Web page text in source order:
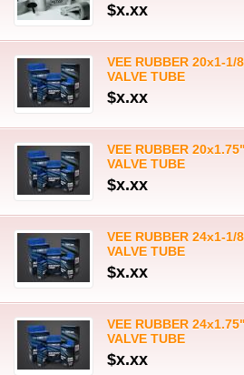
$x.xx
VEE RUBBER 20x1-1/
VALVE TUBE
$x.xx
VEE RUBBER
VALVE TUBE
$x.xx
VEE RUBBER 24x1-1/
VALVE TUBE
$x.xx
VEE RUBBER
VALVE TUBE
$x.xx